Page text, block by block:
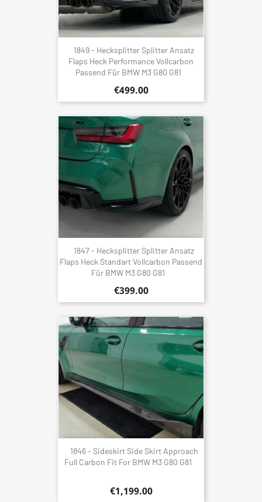
1849 - Hecksplitter Splitter Ansatz
Flaps Heck Performance Vollcarbon
Passend Für BMW M3 G80 G81
€499.00
1847 - Hecksplitter Splitter Ansatz
Flaps Heck Standart Vollcarbon Passend
Für BMW M3 G80 G81
€399.00
1846 - Sideskirt Side Skirt Approach
Full Carbon Fit For BMW M3 G80 G81
€1,199.00